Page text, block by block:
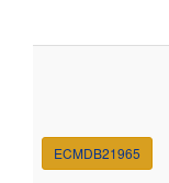
ECMDB21965